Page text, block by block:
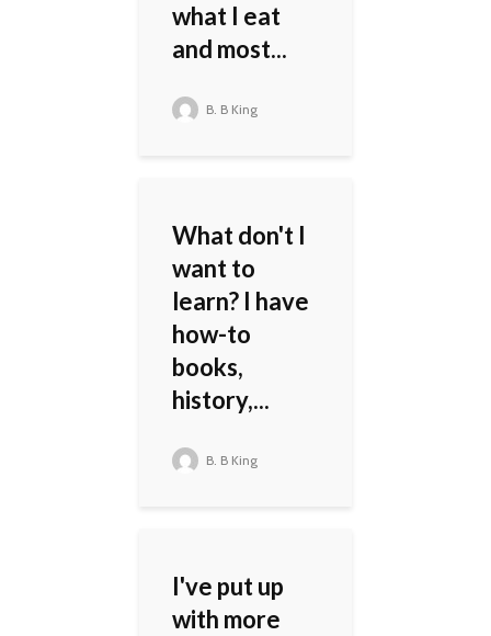
what I eat
and most...
B. B King
What don't I
want to
learn? I have
how-to
books,
history,...
B. B King
I've put up
with more